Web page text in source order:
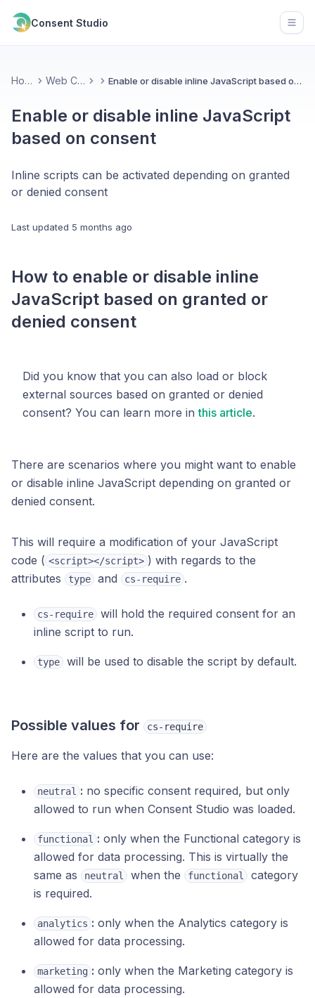
Consent Studio
Home Web CMP Enable or disable inline JavaScript based on consent
Enable or disable inline JavaScript
based on consent
Inline scripts can be activated depending on granted
or denied consent
Last updated 5 months ago
How to enable or disable inline
JavaScript based on granted or
denied consent
Did you know that you can also load or block
external sources based on granted or denied
consent? You can learn more inthis article.
There are scenarios where you might want to enable
or disable inline JavaScript depending on granted or
denied consent.
This will require a modification of your JavaScript
code ( <script></script> ) with regards to the
attributes
type and cs-require .
cs-require
will hold the required consent for an
inline script to run.
type will be used to disable the script by default.
Possible values for cs-require
Here are the values that you can use:
neutral : no specific consent required, but only
allowed to run when Consent Studio was loaded.
functional : only when the Functional category is
allowed for data processing. This is virtually the
same as
neutral when the functional
category
is required.
analytics : only when the Analytics category is
allowed for data processing.
marketing : only when the Marketing category is
allowed for data processing.